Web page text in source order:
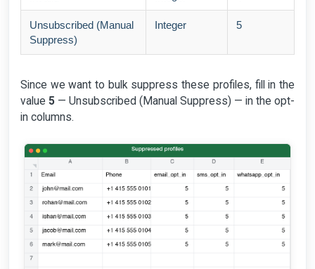
Unsubscribed (Manual
Suppress)
Integer 5
Since we want to bulk suppress these profiles, fill in the
value 5 — Unsubscribed (Manual Suppress) — in the opt-
in columns.